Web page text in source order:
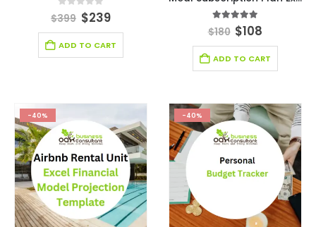
0 out of 5
$399 $239
ADD TO CART
out of 5
$180 $108
ADD TO CART
-40% -40%